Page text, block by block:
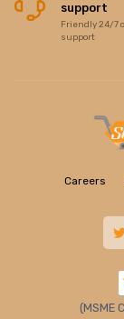
support
Friendly 24/7
support
Careers
(MSME